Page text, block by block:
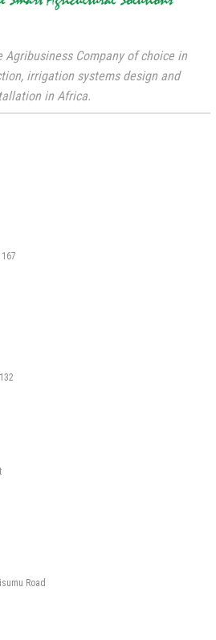
Agribusiness Company of choice in
irrigation systems design and
in Africa.
Road